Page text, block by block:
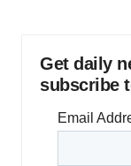
Get daily
subscribe